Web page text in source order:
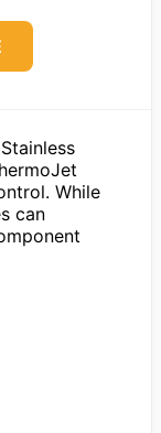
While
can